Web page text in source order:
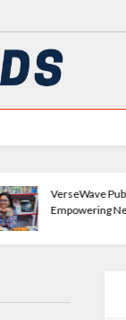
Publishing
New Writers